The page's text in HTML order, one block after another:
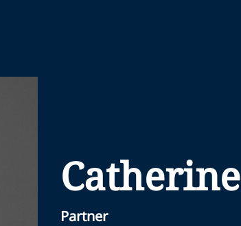
Catherine
Partner